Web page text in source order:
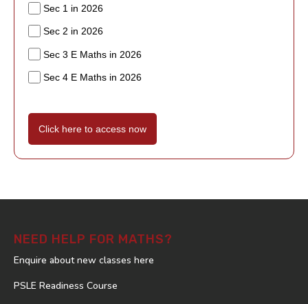
Sec 1 in 2026
Sec 2 in 2026
Sec 3 E Maths in 2026
Sec 4 E Maths in 2026
Click here to access now
NEED HELP FOR MATHS?
Enquire about new classes here
PSLE Readiness Course